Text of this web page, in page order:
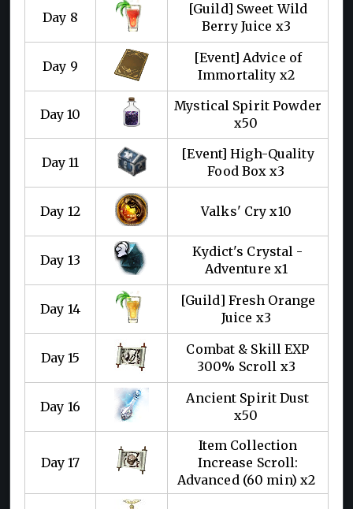
Day 8
[Guild] Sweet Wild
Berry Juice x3
Day 9
[Event] Advice of
Immortality x2
Day 10
Mystical Spirit Powder
x50
Day 11
[Event] High-Quality
Food Box x3
Day 12 Valks' Cry x10
Day 13
Kydict's Crystal -
Adventure x1
Day 14
[Guild] Fresh Orange
Juice x3
Day 15
Combat & Skill EXP
300% Scroll x3
Day 16
Ancient Spirit Dust
x50
Day 17
Item Collection
Increase Scroll:
Advanced (60 min) x2